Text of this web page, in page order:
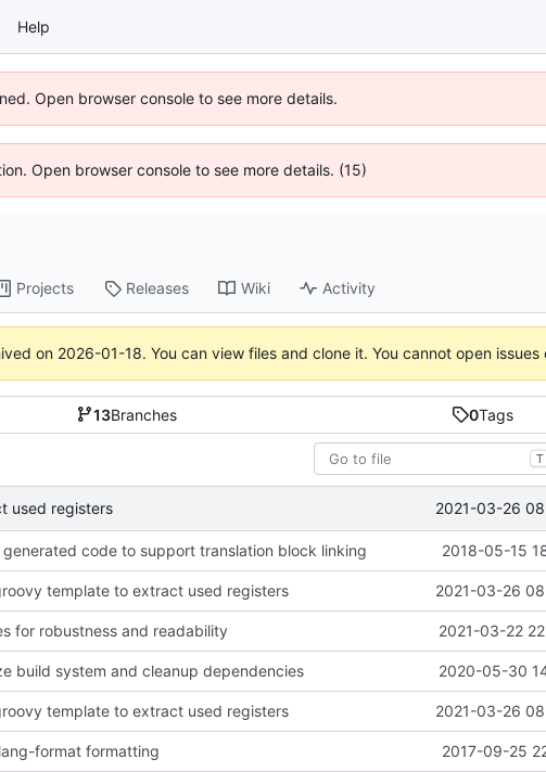
Help
Open browser console to see more details.
Open browser console to see more details. (15)
Projects Releases Wiki Activity
on 2026-01-18. You can view files and clone it. You cannot open
13Branches 0Tags
T
used registers 2021-03-26
code to support translation block linking 2018-05-15
template to extract used registers 2021-03-26
for robustness and readability 2021-03-22
build system and cleanup dependencies 2020-05-30
template to extract used registers 2021-03-26
format formatting 2017-09-25